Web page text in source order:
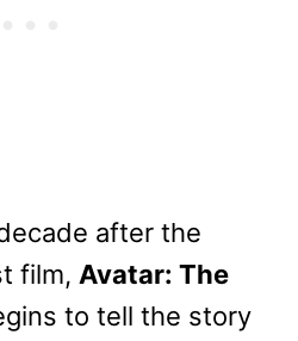
after the
film, Avatar: The
to tell the story